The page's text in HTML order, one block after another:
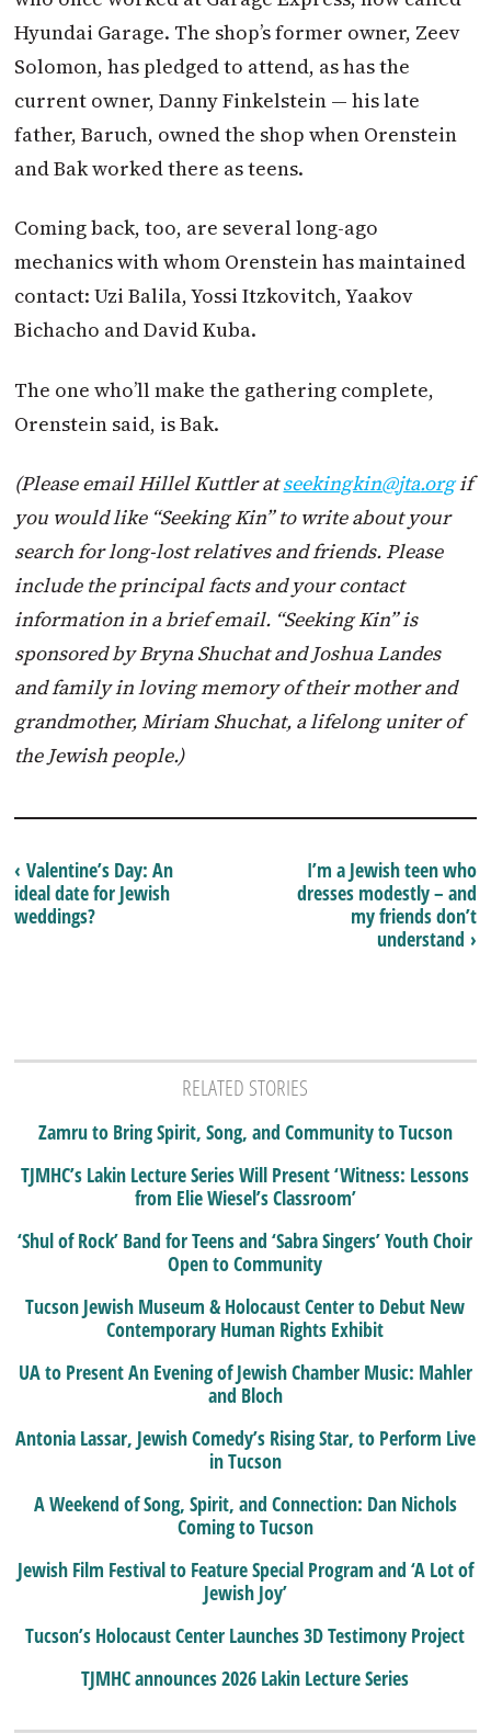
Hyundai Garage. The shop’s former owner, Zeev
Solomon, has pledged to attend, as has the
current owner, Danny Finkelstein — his late
father, Baruch, owned the shop when Orenstein
and Bak worked there as teens.
Coming back, too, are several long-ago
mechanics with whom Orenstein has maintained
contact: Uzi Balila, Yossi Itzkovitch, Yaakov
Bichacho and David Kuba.
The one who’ll make the gathering complete,
Orenstein said, is Bak.
(Please email Hillel Kuttler atseekingkin@jta.orgif
you would like “Seeking Kin” to write about your
search for long-lost relatives and friends. Please
include the principal facts and your contact
information in a brief email. “Seeking Kin” is
sponsored by Bryna Shuchat and Joshua Landes
and family in loving memory of their mother and
grandmother, Miriam Shuchat, a lifelong uniter of
the Jewish people.)
I’m a Jewish teen who
dresses modestly – and
my friends don’t
understand ›
‹ Valentine’s Day: An
ideal date for Jewish
weddings?
RELATED STORIES
Zamru to Bring Spirit, Song, and Community to Tucson
TJMHC’s Lakin Lecture Series Will Present ‘Witness: Lessons
from Elie Wiesel’s Classroom’
‘Shul of Rock’ Band for Teens and ‘Sabra Singers’ Youth Choir
Open to Community
Tucson Jewish Museum & Holocaust Center to Debut New
Contemporary Human Rights Exhibit
UA to Present An Evening of Jewish Chamber Music: Mahler
and Bloch
Antonia Lassar, Jewish Comedy’s Rising Star, to Perform Live
in Tucson
A Weekend of Song, Spirit, and Connection: Dan Nichols
Coming to Tucson
Jewish Film Festival to Feature Special Program and ‘A Lot of
Jewish Joy’
Tucson’s Holocaust Center Launches 3D Testimony Project
TJMHC announces 2026 Lakin Lecture Series